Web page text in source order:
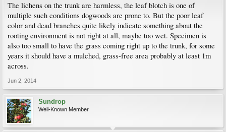
The lichens on the trunk are harmless, the leaf blotch is one of
multiple such conditions dogwoods are prone to. But the poor leaf
color and dead branches quite likely indicate something about the
rooting environment is not right at all, maybe too wet. Specimen is
also too small to have the grass coming right up to the trunk, for some
years it should have a mulched, grass-free area probably at least 1m
across.
Jun 2, 2014
Sundrop
Well-Known Member